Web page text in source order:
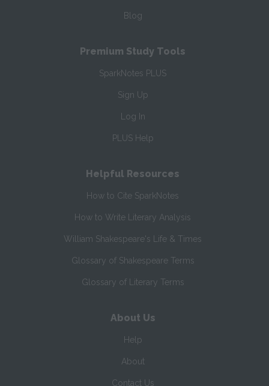
Blog
Premium Study Tools
SparkNotes PLUS
Sign Up
Log In
PLUS Help
Helpful Resources
How to Cite SparkNotes
How to Write Literary Analysis
William Shakespeare's Life & Times
Glossary of Shakespeare Terms
Glossary of Literary Terms
About Us
Help
About
Contact Us